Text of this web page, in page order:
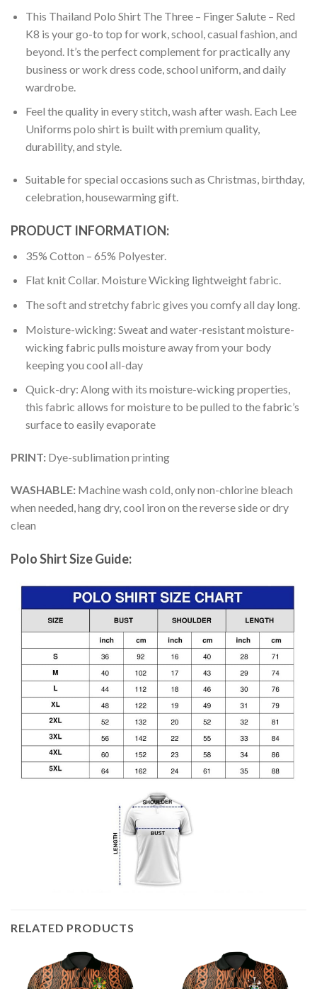
This Thailand Polo Shirt The Three – Finger Salute – Red
K8 is your go-to top for work, school, casual fashion, and
beyond. It’s the perfect complement for practically any
business or work dress code, school uniform, and daily
wardrobe.
Feel the quality in every stitch, wash after wash. Each Lee
Uniforms polo shirt is built with premium quality,
durability, and style.
Suitable for special occasions such as Christmas, birthday,
celebration, housewarming gift.
PRODUCT INFORMATION:
35% Cotton – 65% Polyester.
Flat knit Collar. Moisture Wicking lightweight fabric.
The soft and stretchy fabric gives you comfy all day long.
Moisture-wicking: Sweat and water-resistant moisture-
wicking fabric pulls moisture away from your body
keeping you cool all-day
Quick-dry: Along with its moisture-wicking properties,
this fabric allows for moisture to be pulled to the fabric’s
surface to easily evaporate
PRINT: Dye-sublimation printing
WASHABLE: Machine wash cold, only non-chlorine bleach
when needed, hang dry, cool iron on the reverse side or dry
clean
Polo Shirt Size Guide:
RELATED PRODUCTS